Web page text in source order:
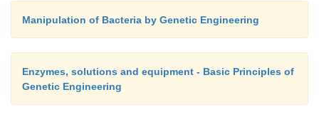
Manipulation of Bacteria by Genetic Engineering
Enzymes, solutions and equipment - Basic Principles of
Genetic Engineering